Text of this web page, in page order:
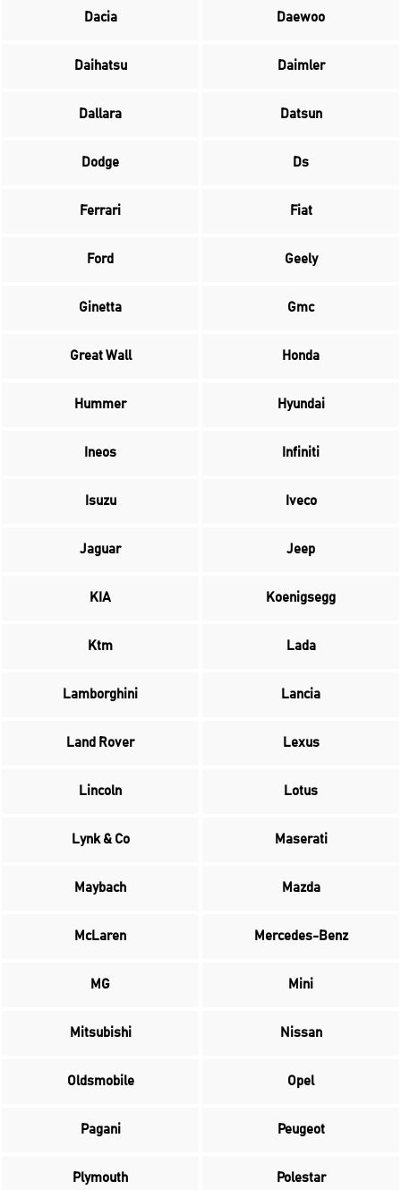
Dacia Daewoo
Daihatsu Daimler
Dallara Datsun
Dodge Ds
Ferrari Fiat
Ford Geely
Ginetta Gmc
Great Wall Honda
Hummer Hyundai
Ineos Infiniti
Isuzu Iveco
Jaguar Jeep
KIA Koenigsegg
Ktm Lada
Lamborghini Lancia
Land Rover Lexus
Lincoln Lotus
Lynk & Co Maserati
Maybach Mazda
McLaren Mercedes-Benz
MG Mini
Mitsubishi Nissan
Oldsmobile Opel
Pagani Peugeot
Plymouth Polestar